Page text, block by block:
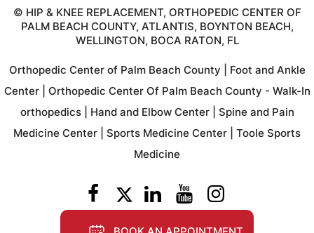
© HIP & KNEE REPLACEMENT, ORTHOPEDIC CENTER OF
PALM BEACH COUNTY, ATLANTIS, BOYNTON BEACH,
WELLINGTON, BOCA RATON, FL
Orthopedic Center of Palm Beach County
Foot and Ankle
Center| Orthopedic Center Of Palm Beach County - Walk-In
orthopedics| Hand and Elbow Center| Spine and Pain
Medicine Center
Sports Medicine Center
Toole Sports
Medicine